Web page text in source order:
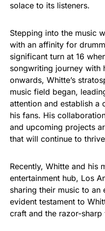
solace to its listeners.
Stepping into the music
with an affinity for
significant turn at 16
songwriting journey with
onwards, Whitte’s
music field began,
attention and establish
his fans. His
and upcoming projects
that will continue to
Recently, Whitte and his
entertainment hub, Los
sharing their music to an
evident testament to
craft and the razor-